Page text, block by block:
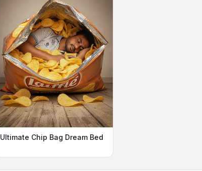
Ultimate Chip Bag Dream Bed